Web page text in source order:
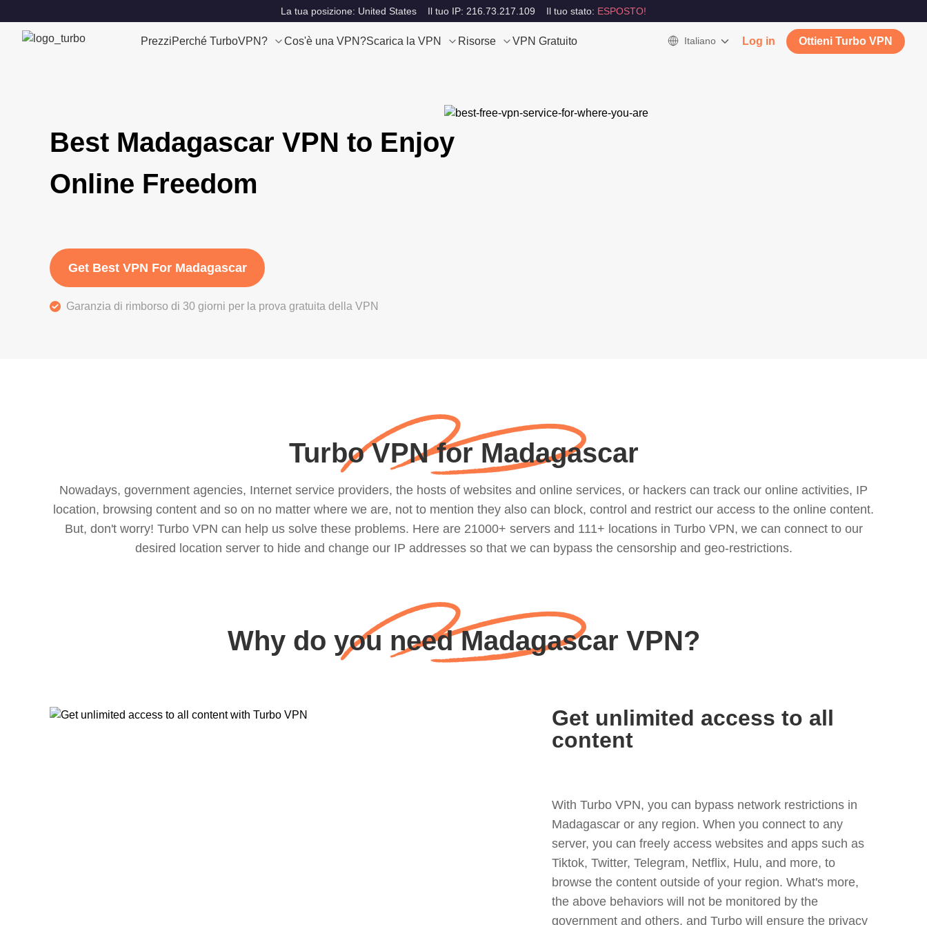
La tua posizione: United States Il tuo IP: 216.73.217.109 Il tuo stato: ESPOSTO!
PrezziPerché TurboVPN? Cos'è una VPN?Scarica la VPN Risorse VPN Gratuito Italiano Log in Ottieni Turbo VPN
Best Madagascar VPN to Enjoy
Online Freedom
Get Best VPN For Madagascar
Garanzia di rimborso di 30 giorni per la prova gratuita della VPN
Turbo VPN for Madagascar
Nowadays, government agencies, Internet service providers, the hosts of websites and online services, or hackers can track our online activities, IP
location, browsing content and so on no matter where we are, not to mention they also can block, control and restrict our access to the online content.
But, don't worry! Turbo VPN can help us solve these problems. Here are 21000+ servers and 111+ locations in Turbo VPN, we can connect to our
desired location server to hide and change our IP addresses so that we can bypass the censorship and geo-restrictions.
Why do you need Madagascar VPN?
Get unlimited access to all
content
With Turbo VPN, you can bypass network restrictions in
Madagascar or any region. When you connect to any
server, you can freely access websites and apps such as
Tiktok, Twitter, Telegram, Netflix, Hulu, and more, to
browse the content outside of your region. What's more,
the above behaviors will not be monitored by the
government and others, and Turbo will ensure the privacy